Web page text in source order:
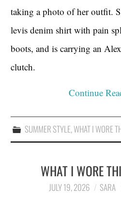
Continue
SUMMER STYLE,WHAT I WORE
WHAT I WORE
JULY 19, 2026 SARA